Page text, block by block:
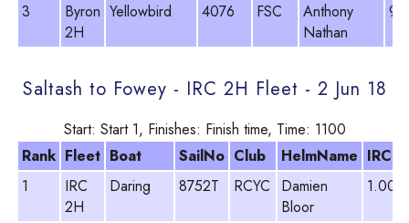
3
Byron
2H
Yellowbird 4076 FSC
Anthony
Nathan
Saltash to Fowey - IRC 2H Fleet - 2 Jun 18
Start: Start 1, Finishes: Finish time, Time: 1100
Rank Fleet Boat SailNo Club HelmName IRC
1
IRC
2H
Daring 8752T RCYC
Damien
Bloor
1.003